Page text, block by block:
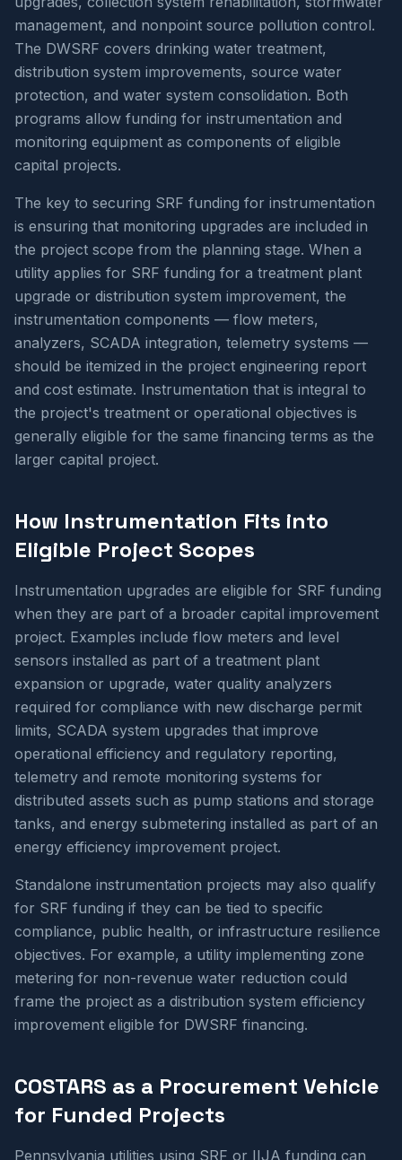
management, and nonpoint source pollution control.
The DWSRF covers drinking water treatment,
distribution system improvements, source water
protection, and water system consolidation. Both
programs allow funding for instrumentation and
monitoring equipment as components of eligible
capital projects.
The key to securing SRF funding for instrumentation
is ensuring that monitoring upgrades are included in
the project scope from the planning stage. When a
utility applies for SRF funding for a treatment plant
upgrade or distribution system improvement, the
instrumentation components — flow meters,
analyzers, SCADA integration, telemetry systems —
should be itemized in the project engineering report
and cost estimate. Instrumentation that is integral to
the project's treatment or operational objectives is
generally eligible for the same financing terms as the
larger capital project.
How Instrumentation Fits into
Eligible Project Scopes
Instrumentation upgrades are eligible for SRF funding
when they are part of a broader capital improvement
project. Examples include flow meters and level
sensors installed as part of a treatment plant
expansion or upgrade, water quality analyzers
required for compliance with new discharge permit
limits, SCADA system upgrades that improve
operational efficiency and regulatory reporting,
telemetry and remote monitoring systems for
distributed assets such as pump stations and storage
tanks, and energy submetering installed as part of an
energy efficiency improvement project.
Standalone instrumentation projects may also qualify
for SRF funding if they can be tied to specific
compliance, public health, or infrastructure resilience
objectives. For example, a utility implementing zone
metering for non-revenue water reduction could
frame the project as a distribution system efficiency
improvement eligible for DWSRF financing.
COSTARS as a Procurement Vehicle
for Funded Projects
Pennsylvania utilities using SRF or IIJA funding can